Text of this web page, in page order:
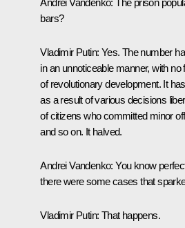
bars?
Vladimir Putin: Yes. The number
in an unnoticeable manner, with
of revolutionary development. It
as a result of various decisions
of citizens who committed minor
and so on. It halved.
Andrei Vandenko: You know
there were some cases that
Vladimir Putin: That happens.